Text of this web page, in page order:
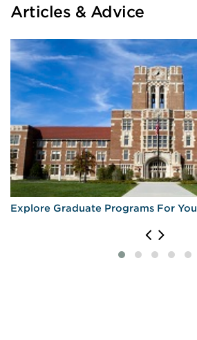
Articles & Advice
Explore Graduate Programs For You